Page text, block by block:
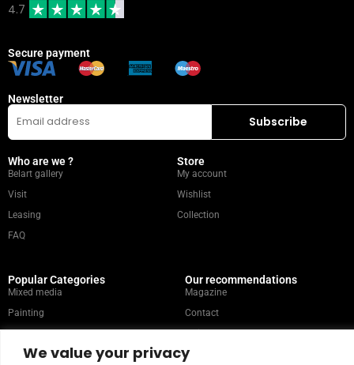
We value your privacy
4.7
Secure payment
Newsletter
Who are we ?
Belart gallery
Visit
Leasing
FAQ
Store
My account
Wishlist
Collection
Popular Categories
Mixed media
Painting
Abstract
Portrait
Our recommendations
Magazine
Contact
Artists